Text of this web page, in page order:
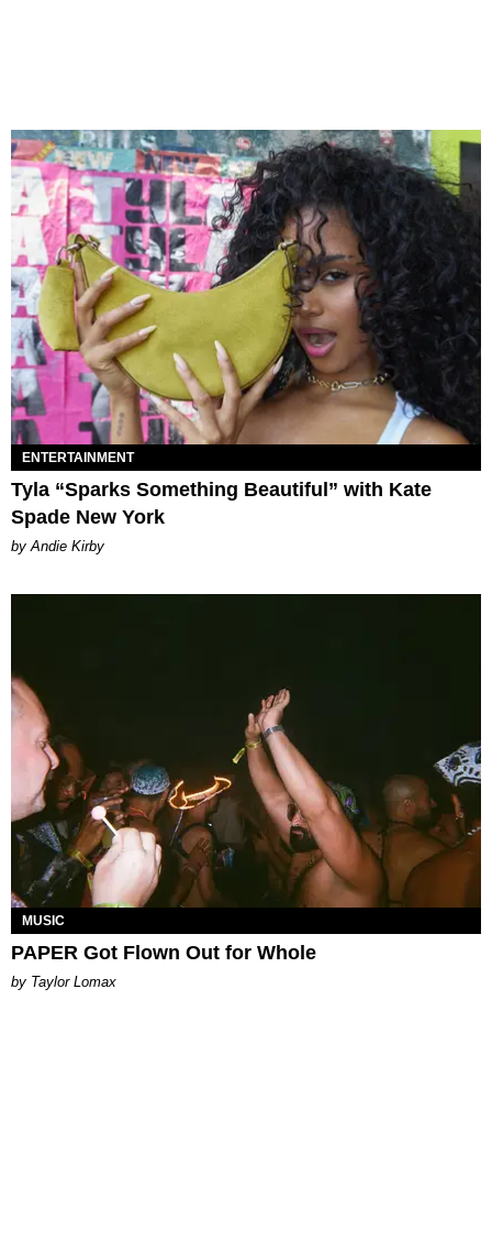
ENTERTAINMENT
Tyla “Sparks Something Beautiful” with Kate
Spade New York
by Andie Kirby
MUSIC
PAPER Got Flown Out for Whole
by Taylor Lomax